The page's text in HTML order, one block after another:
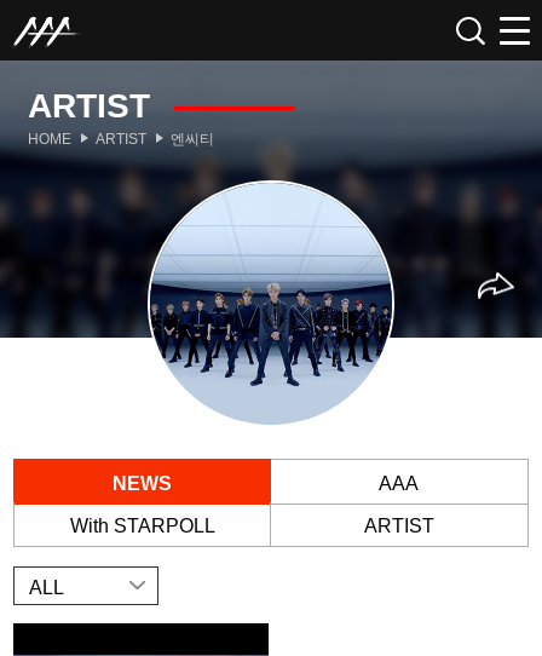
ARTIST
HOME ARTIST 엔씨티
NEWS AAA
With STARPOLL ARTIST
ALL